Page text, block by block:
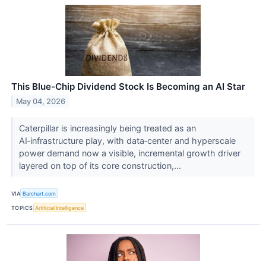
This Blue-Chip Dividend Stock Is Becoming an AI Star
May 04, 2026
Caterpillar is increasingly being treated as an
AI‑infrastructure play, with data‑center and hyperscale
power demand now a visible, incremental growth driver
layered on top of its core construction,...
VIA Barchart.com
TOPICS Artificial Intelligence